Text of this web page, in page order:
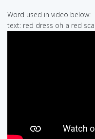
Word used in video below:
text: red dress oh a red